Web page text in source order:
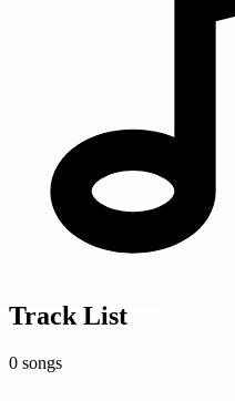
Track List
0 songs